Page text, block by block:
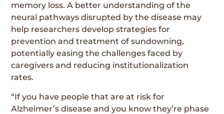
memory loss. A better understanding of the
neural pathways disrupted by the disease may
help researchers develop strategies for
prevention and treatment of sundowning,
potentially easing the challenges faced by
caregivers and reducing institutionalization
rates.
“If you have people that are at risk for
Alzheimer’s disease and you know they’re phase